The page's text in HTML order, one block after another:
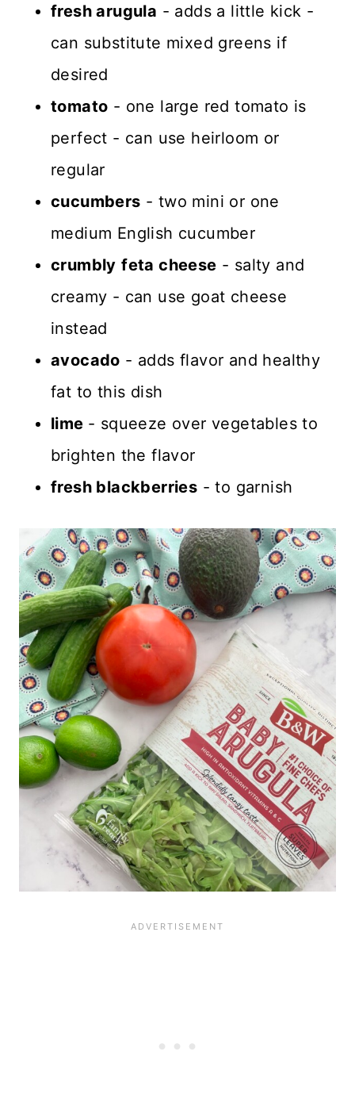
fresh arugula - adds a little kick -
can substitute mixed greens if
desired
tomato - one large red tomato is
perfect - can use heirloom or
regular
cucumbers - two mini or one
medium English cucumber
crumbly feta cheese - salty and
creamy - can use goat cheese
instead
avocado - adds flavor and healthy
fat to this dish
lime - squeeze over vegetables to
brighten the flavor
fresh blackberries - to garnish